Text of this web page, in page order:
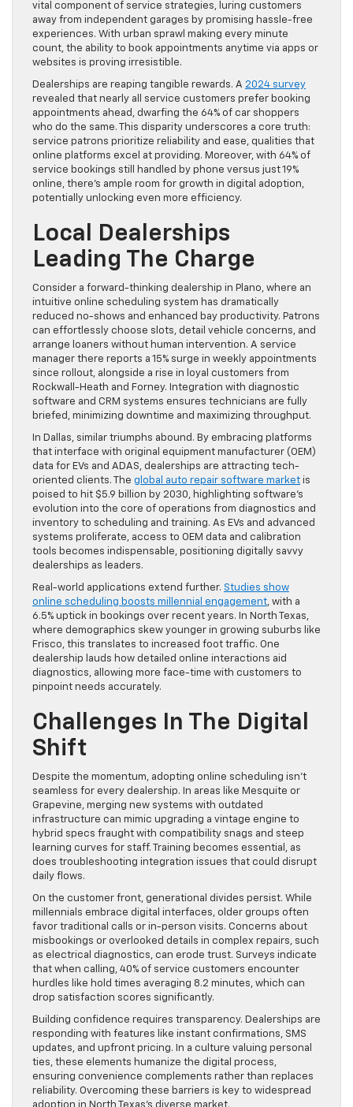
vital component of service strategies, luring customers
away from independent garages by promising hassle-free
experiences. With urban sprawl making every minute
count, the ability to book appointments anytime via apps or
websites is proving irresistible.
Dealerships are reaping tangible rewards. A 2024 survey
revealed that nearly all service customers prefer booking
appointments ahead, dwarfing the 64% of car shoppers
who do the same. This disparity underscores a core truth:
service patrons prioritize reliability and ease, qualities that
online platforms excel at providing. Moreover, with 64% of
service bookings still handled by phone versus just 19%
online, there’s ample room for growth in digital adoption,
potentially unlocking even more efficiency.
Local Dealerships
Leading The Charge
Consider a forward-thinking dealership in Plano, where an
intuitive online scheduling system has dramatically
reduced no-shows and enhanced bay productivity. Patrons
can effortlessly choose slots, detail vehicle concerns, and
arrange loaners without human intervention. A service
manager there reports a 15% surge in weekly appointments
since rollout, alongside a rise in loyal customers from
Rockwall-Heath and Forney. Integration with diagnostic
software and CRM systems ensures technicians are fully
briefed, minimizing downtime and maximizing throughput.
In Dallas, similar triumphs abound. By embracing platforms
that interface with original equipment manufacturer (OEM)
data for EVs and ADAS, dealerships are attracting tech-
oriented clients. The global auto repair software market is
poised to hit $5.9 billion by 2030, highlighting software’s
evolution into the core of operations from diagnostics and
inventory to scheduling and training. As EVs and advanced
systems proliferate, access to OEM data and calibration
tools becomes indispensable, positioning digitally savvy
dealerships as leaders.
Real-world applications extend further. Studies show
online scheduling boosts millennial engagement, with a
6.5% uptick in bookings over recent years. In North Texas,
where demographics skew younger in growing suburbs like
Frisco, this translates to increased foot traffic. One
dealership lauds how detailed online interactions aid
diagnostics, allowing more face-time with customers to
pinpoint needs accurately.
Challenges In The Digital
Shift
Despite the momentum, adopting online scheduling isn’t
seamless for every dealership. In areas like Mesquite or
Grapevine, merging new systems with outdated
infrastructure can mimic upgrading a vintage engine to
hybrid specs fraught with compatibility snags and steep
learning curves for staff. Training becomes essential, as
does troubleshooting integration issues that could disrupt
daily flows.
On the customer front, generational divides persist. While
millennials embrace digital interfaces, older groups often
favor traditional calls or in-person visits. Concerns about
misbookings or overlooked details in complex repairs, such
as electrical diagnostics, can erode trust. Surveys indicate
that when calling, 40% of service customers encounter
hurdles like hold times averaging 8.2 minutes, which can
drop satisfaction scores significantly.
Building confidence requires transparency. Dealerships are
responding with features like instant confirmations, SMS
updates, and upfront pricing. In a culture valuing personal
ties, these elements humanize the digital process,
ensuring convenience complements rather than replaces
reliability. Overcoming these barriers is key to widespread